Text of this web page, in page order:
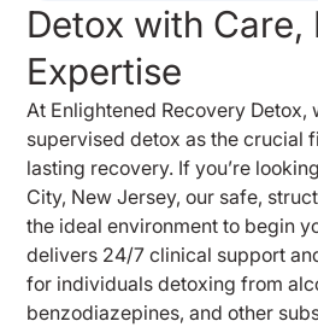
Detox with Care,
Expertise
At Enlightened Recovery
supervised detox as the crucial
lasting recovery. If you’re
City, New Jersey, our safe,
the ideal environment to begin
delivers 24/7 clinical support
for individuals detoxing from
benzodiazepines, and other